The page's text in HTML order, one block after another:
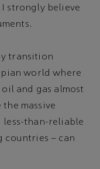
I strongly believe
transition
world where
and gas almost
massive
less-than-reliable
countries – can